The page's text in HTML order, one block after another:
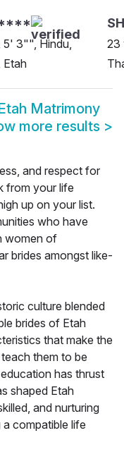
5' 3"", Hindu,
Etah
23
Matrimony
more results >
and respect for
from your life
up on your list.
who have
women of
brides amongst like-
culture blended
brides of Etah
that make the
them to be
has thrust
shaped Etah
and nurturing
compatible life